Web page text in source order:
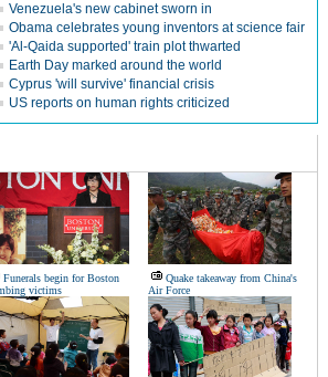
Venezuela's new cabinet sworn in
Obama celebrates young inventors at science fair
'Al-Qaida supported' train plot thwarted
Earth Day marked around the world
Cyprus 'will survive' financial crisis
US reports on human rights criticized
Funerals begin for Boston
victims
Quake takeaway from China's
Air Force